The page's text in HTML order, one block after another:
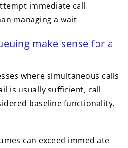
immediate call
managing a wait
make sense for a
where simultaneous calls
is usually sufficient, call
baseline functionality,
can exceed immediate